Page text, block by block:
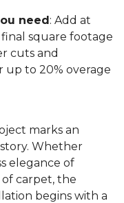
need: Add at
final square footage
cuts and
up to 20% overage
marks an
Whether
elegance of
carpet, the
begins with a